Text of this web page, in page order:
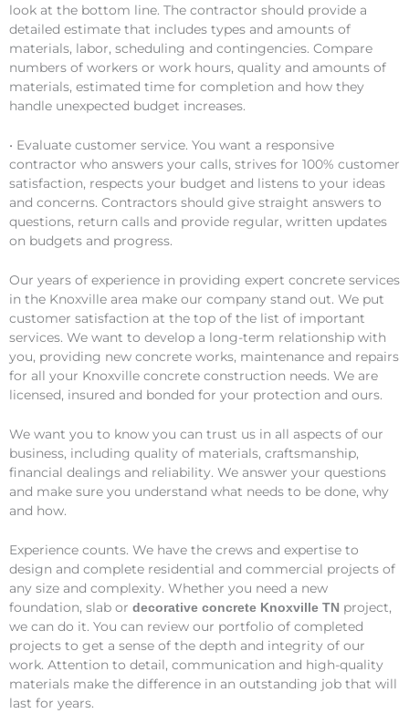
look at the bottom line. The contractor should provide a
detailed estimate that includes types and amounts of
materials, labor, scheduling and contingencies. Compare
numbers of workers or work hours, quality and amounts of
materials, estimated time for completion and how they
handle unexpected budget increases.
• Evaluate customer service. You want a responsive
contractor who answers your calls, strives for 100% customer
satisfaction, respects your budget and listens to your ideas
and concerns. Contractors should give straight answers to
questions, return calls and provide regular, written updates
on budgets and progress.
Our years of experience in providing expert concrete services
in the Knoxville area make our company stand out. We put
customer satisfaction at the top of the list of important
services. We want to develop a long-term relationship with
you, providing new concrete works, maintenance and repairs
for all your Knoxville concrete construction needs. We are
licensed, insured and bonded for your protection and ours.
We want you to know you can trust us in all aspects of our
business, including quality of materials, craftsmanship,
financial dealings and reliability. We answer your questions
and make sure you understand what needs to be done, why
and how.
Experience counts. We have the crews and expertise to
design and complete residential and commercial projects of
any size and complexity. Whether you need a new
foundation, slab or decorative concrete Knoxville TN project,
we can do it. You can review our portfolio of completed
projects to get a sense of the depth and integrity of our
work. Attention to detail, communication and high-quality
materials make the difference in an outstanding job that will
last for years.